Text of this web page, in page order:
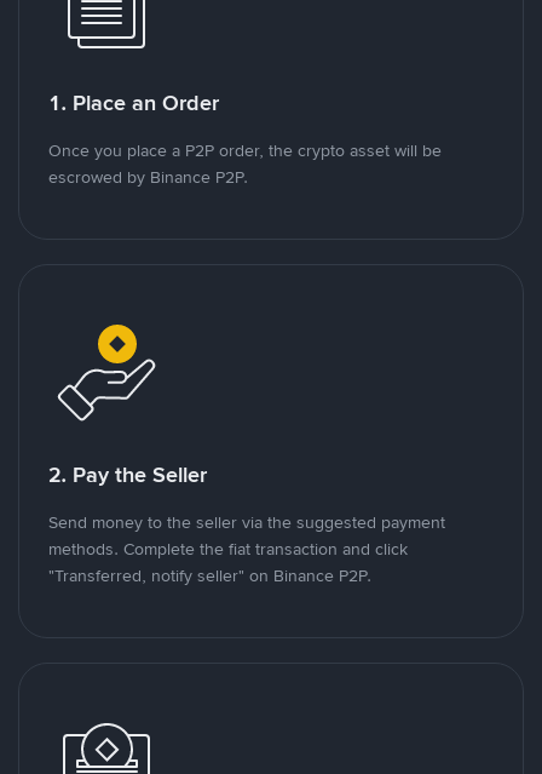
1. Place an Order
Once you place a P2P order, the crypto asset will be
escrowed by Binance P2P.
2. Pay the Seller
Send money to the seller via the suggested payment
methods. Complete the fiat transaction and click
"Transferred, notify seller" on Binance P2P.